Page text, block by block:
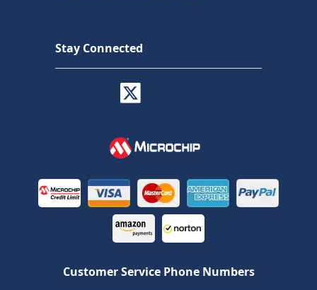
Stay Connected
Customer Service Phone Numbers